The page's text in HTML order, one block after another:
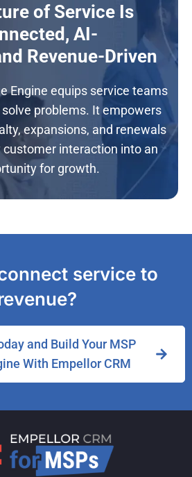
of Service Is
AI-
Revenue-Driven
Engine equips service teams
problems. It empowers
expansions, and renewals
interaction into an
for growth.
service to
and Build Your MSP
With Empellor CRM